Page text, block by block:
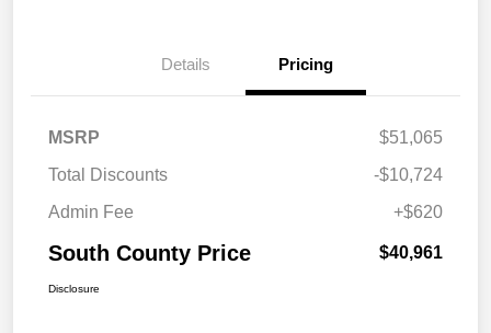
Details Pricing
MSRP
$51,065
Total Discounts
-$10,724
Admin Fee
+$620
South County Price $40,961
Disclosure